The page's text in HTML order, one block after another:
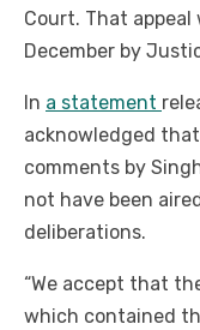
Court. That appeal
December by
In a statement
acknowledged
comments by
not have been
deliberations.
“We accept that
which contained